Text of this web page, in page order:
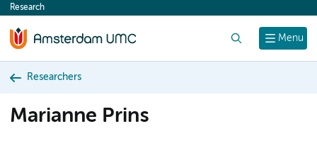
content
Menu
Research
Researchers
Marianne Prins